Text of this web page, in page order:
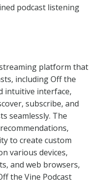
podcast listening
platform that
including Off the
intuitive interface,
subscribe, and
seamlessly. The
to create custom
various devices,
and web browsers,
the Vine Podcast